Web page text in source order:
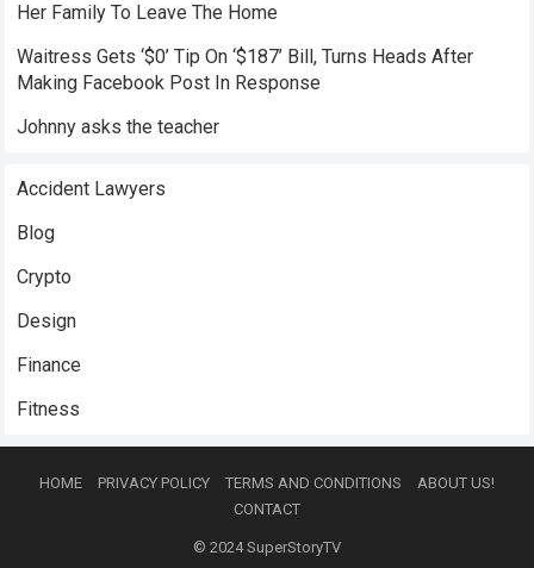
Her Family To Leave The Home
Waitress Gets ‘$0’ Tip On ‘$187’ Bill, Turns Heads After
Making Facebook Post In Response
Johnny asks the teacher
Accident Lawyers
Blog
Crypto
Design
Finance
Fitness
HOME PRIVACY POLICY TERMS AND CONDITIONS
ABOUT US!
CONTACT
© 2024SuperStoryTV